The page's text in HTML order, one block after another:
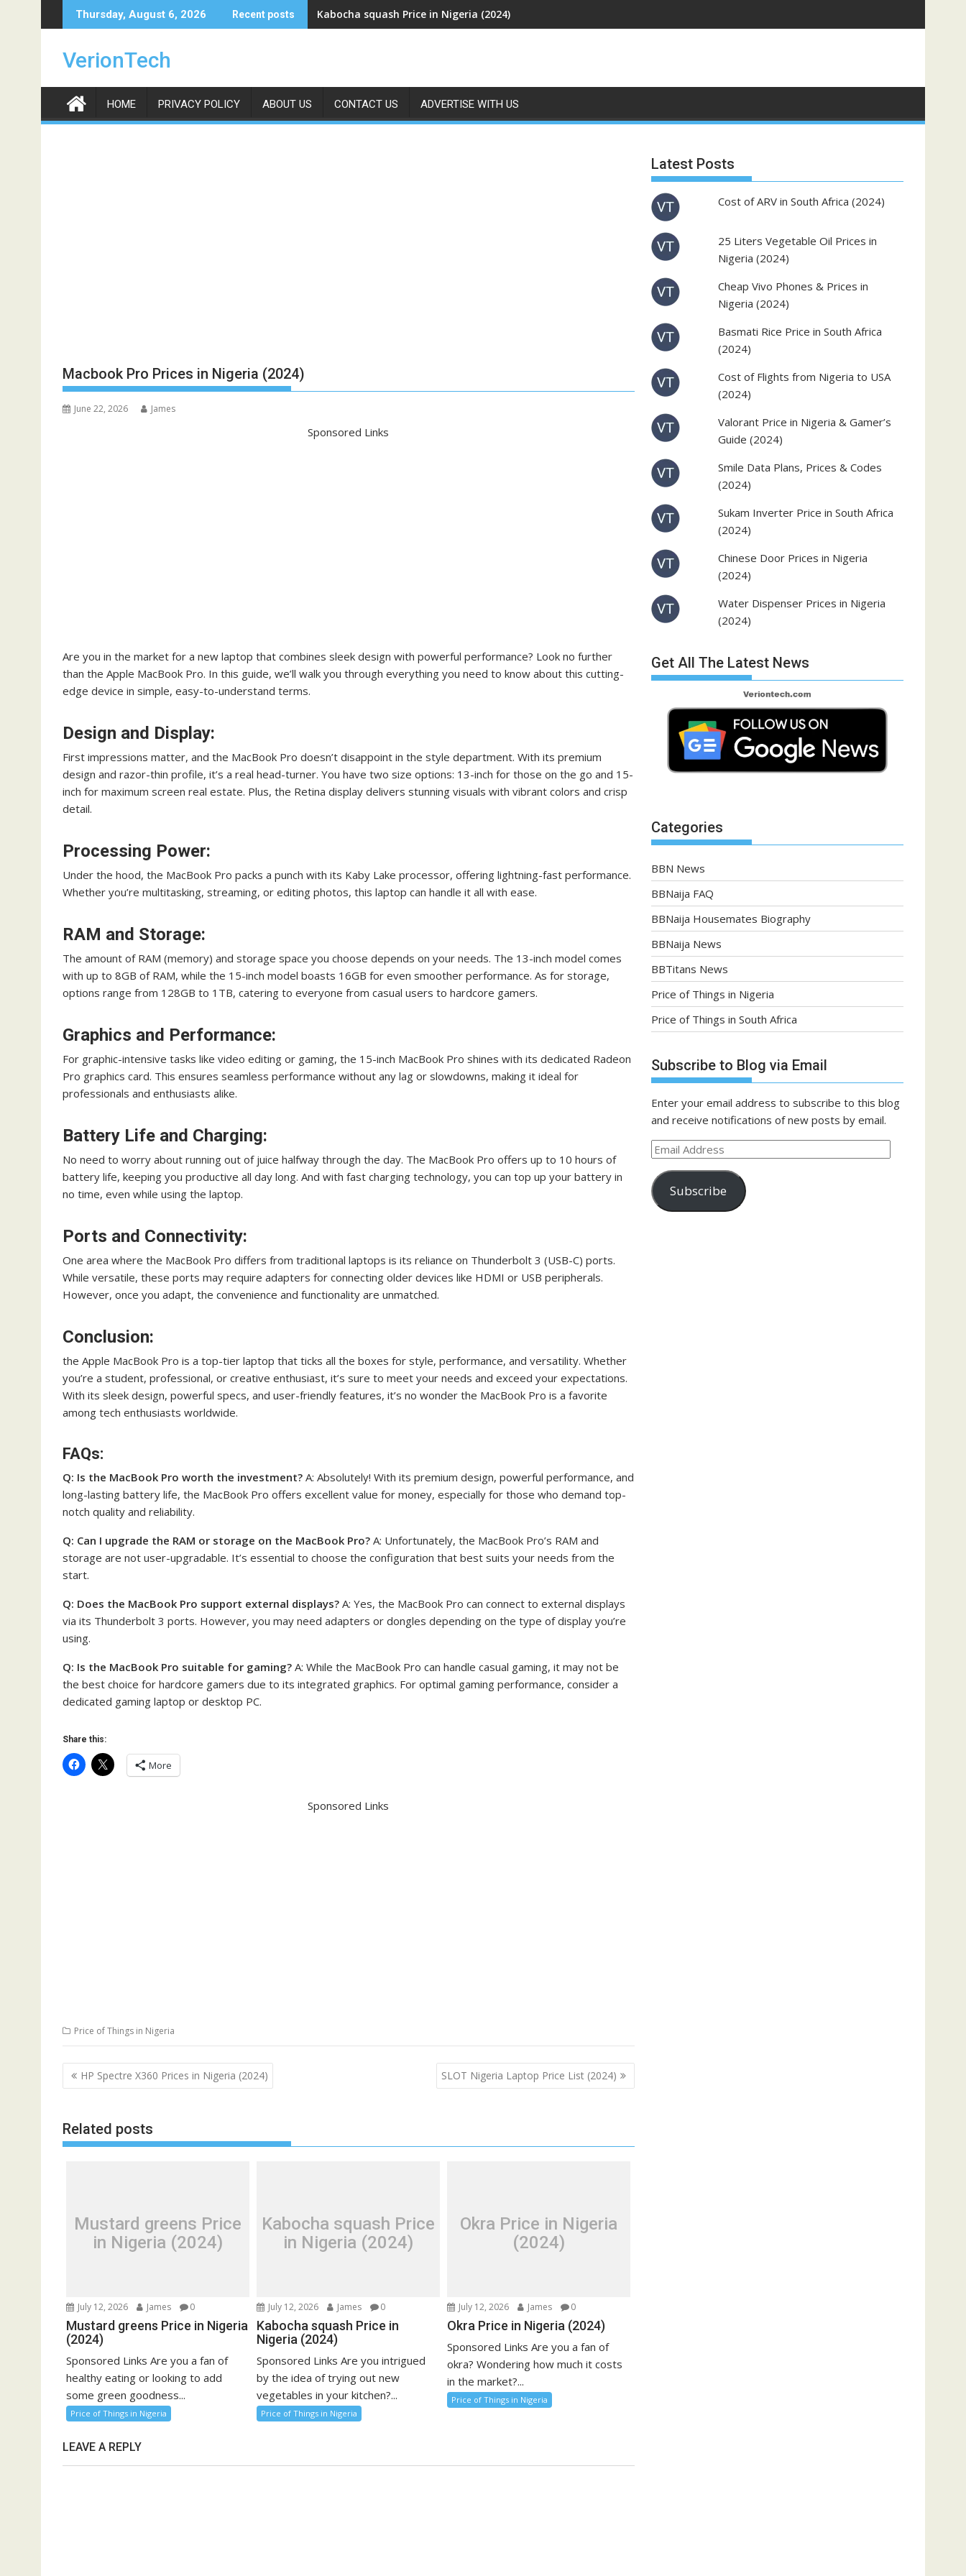
to
Thursday, August 6, 2026 Recent posts Kabocha squash Price in Nigeria (2024)
VerionTech
HOME PRIVACY POLICY ABOUT US CONTACT US ADVERTISE WITH US
Macbook Pro Prices in Nigeria (2024)
June 22, 2026 James
Sponsored Links
Are you in the market for a new laptop that combines sleek design with powerful performance? Look no further
than the Apple MacBook Pro. In this guide, we’ll walk you through everything you need to know about this cutting-
edge device in simple, easy-to-understand terms.
Design and Display:
First impressions matter, and the MacBook Pro doesn’t disappoint in the style department. With its premium
design and razor-thin profile, it’s a real head-turner. You have two size options: 13-inch for those on the go and 15-
inch for maximum screen real estate. Plus, the Retina display delivers stunning visuals with vibrant colors and crisp
detail.
Processing Power:
Under the hood, the MacBook Pro packs a punch with its Kaby Lake processor, offering lightning-fast performance.
Whether you’re multitasking, streaming, or editing photos, this laptop can handle it all with ease.
RAM and Storage:
The amount of RAM (memory) and storage space you choose depends on your needs. The 13-inch model comes
with up to 8GB of RAM, while the 15-inch model boasts 16GB for even smoother performance. As for storage,
options range from 128GB to 1TB, catering to everyone from casual users to hardcore gamers.
Graphics and Performance:
For graphic-intensive tasks like video editing or gaming, the 15-inch MacBook Pro shines with its dedicated Radeon
Pro graphics card. This ensures seamless performance without any lag or slowdowns, making it ideal for
professionals and enthusiasts alike.
Battery Life and Charging:
No need to worry about running out of juice halfway through the day. The MacBook Pro offers up to 10 hours of
battery life, keeping you productive all day long. And with fast charging technology, you can top up your battery in
no time, even while using the laptop.
Ports and Connectivity:
One area where the MacBook Pro differs from traditional laptops is its reliance on Thunderbolt 3 (USB-C) ports.
While versatile, these ports may require adapters for connecting older devices like HDMI or USB peripherals.
However, once you adapt, the convenience and functionality are unmatched.
Conclusion:
the Apple MacBook Pro is a top-tier laptop that ticks all the boxes for style, performance, and versatility. Whether
you’re a student, professional, or creative enthusiast, it’s sure to meet your needs and exceed your expectations.
With its sleek design, powerful specs, and user-friendly features, it’s no wonder the MacBook Pro is a favorite
among tech enthusiasts worldwide.
FAQs:
Q: Is the MacBook Pro worth the investment? A: Absolutely! With its premium design, powerful performance, and
long-lasting battery life, the MacBook Pro offers excellent value for money, especially for those who demand top-
notch quality and reliability.
Q: Can I upgrade the RAM or storage on the MacBook Pro? A: Unfortunately, the MacBook Pro’s RAM and
storage are not user-upgradable. It’s essential to choose the configuration that best suits your needs from the
start.
Q: Does the MacBook Pro support external displays? A: Yes, the MacBook Pro can connect to external displays
via its Thunderbolt 3 ports. However, you may need adapters or dongles depending on the type of display you’re
using.
Q: Is the MacBook Pro suitable for gaming? A: While the MacBook Pro can handle casual gaming, it may not be
the best choice for hardcore gamers due to its integrated graphics. For optimal gaming performance, consider a
dedicated gaming laptop or desktop PC.
Share this:
More
Sponsored Links
Price of Things in Nigeria
Post
navigation
HP Spectre X360 Prices in Nigeria (2024) SLOT Nigeria Laptop Price List (2024)
Related posts
Mustard greens Price
in Nigeria (2024)
July 12, 2026 James 0
Mustard greens Price in Nigeria
(2024)
Sponsored Links Are you a fan of
healthy eating or looking to add
some green goodness...
Price of Things in Nigeria
Kabocha squash Price
in Nigeria (2024)
July 12, 2026 James 0
Kabocha squash Price in
Nigeria (2024)
Sponsored Links Are you intrigued
by the idea of trying out new
vegetables in your kitchen?...
Price of Things in Nigeria
Okra Price in Nigeria
(2024)
July 12, 2026 James 0
Okra Price in Nigeria (2024)
Sponsored Links Are you a fan of
okra? Wondering how much it costs
in the market?...
Price of Things in Nigeria
LEAVE A REPLY
Latest Posts
Cost of ARV in South Africa (2024)
25 Liters Vegetable Oil Prices in
Nigeria (2024)
Cheap Vivo Phones & Prices in
Nigeria (2024)
Basmati Rice Price in South Africa
(2024)
Cost of Flights from Nigeria to USA
(2024)
Valorant Price in Nigeria & Gamer’s
Guide (2024)
Smile Data Plans, Prices & Codes
(2024)
Sukam Inverter Price in South Africa
(2024)
Chinese Door Prices in Nigeria
(2024)
Water Dispenser Prices in Nigeria
(2024)
Get All The Latest News
Categories
BBN News
BBNaija FAQ
BBNaija Housemates Biography
BBNaija News
BBTitans News
Price of Things in Nigeria
Price of Things in South Africa
Subscribe to Blog via Email
Enter your email address to subscribe to this blog
and receive notifications of new posts by email.
Email
Subscribe